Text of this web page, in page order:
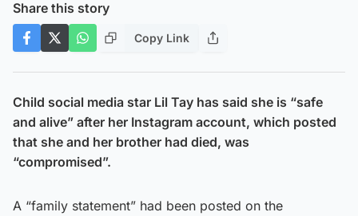
Share this story
Copy Link
Child social media star Lil Tay has said she is “safe
and alive” after her Instagram account, which posted
that she and her brother had died, was
“compromised”.
A “family statement” had been posted on the